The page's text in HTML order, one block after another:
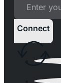
Connect